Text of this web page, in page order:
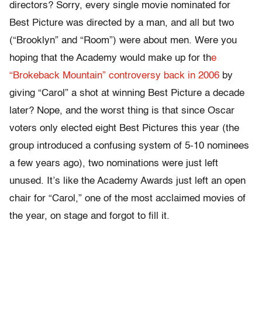
directors? Sorry, every single movie nominated for
Best Picture was directed by a man, and all but two
(“Brooklyn” and “Room”) were about men. Were you
hoping that the Academy would make up for the
“Brokeback Mountain” controversy back in 2006 by
giving “Carol” a shot at winning Best Picture a decade
later? Nope, and the worst thing is that since Oscar
voters only elected eight Best Pictures this year (the
group introduced a confusing system of 5-10 nominees
a few years ago), two nominations were just left
unused. It’s like the Academy Awards just left an open
chair for “Carol,” one of the most acclaimed movies of
the year, on stage and forgot to fill it.